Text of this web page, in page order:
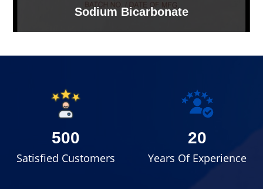
Sodium Bicarbonate
500
Satisfied Customers
20
Years Of Experience